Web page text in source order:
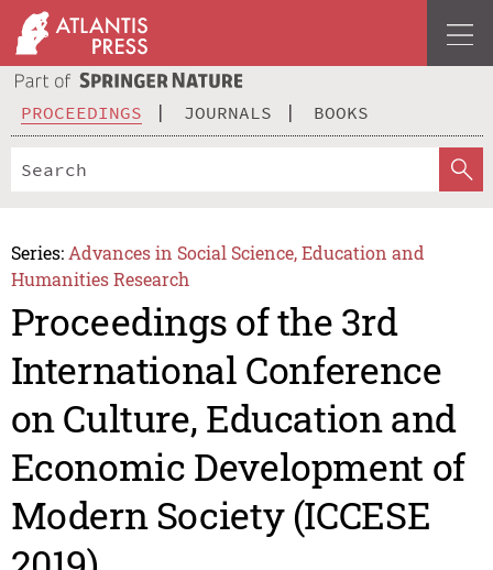
PROCEEDINGS JOURNALS BOOKS
Series: Advances in Social Science, Education and
Humanities Research
Proceedings of the 3rd
International Conference
on Culture, Education and
Economic Development of
Modern Society (ICCESE